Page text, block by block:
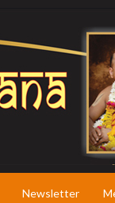
Newsletter